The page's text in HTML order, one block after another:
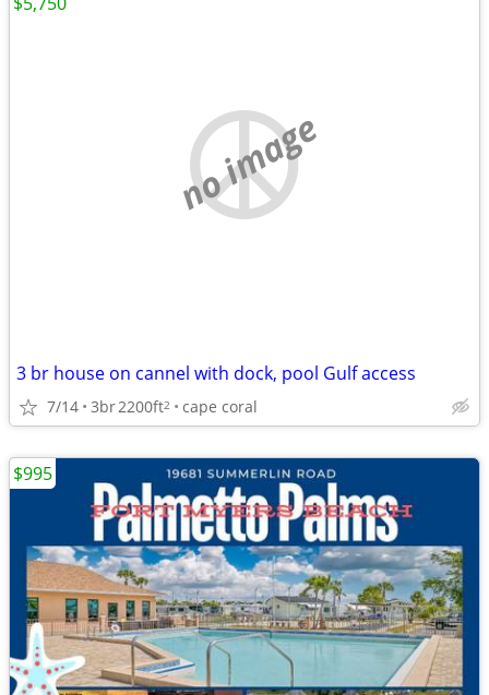
no image
3 br house on cannel with dock, pool Gulf access
7/14 3br2200ft2 cape coral
$995